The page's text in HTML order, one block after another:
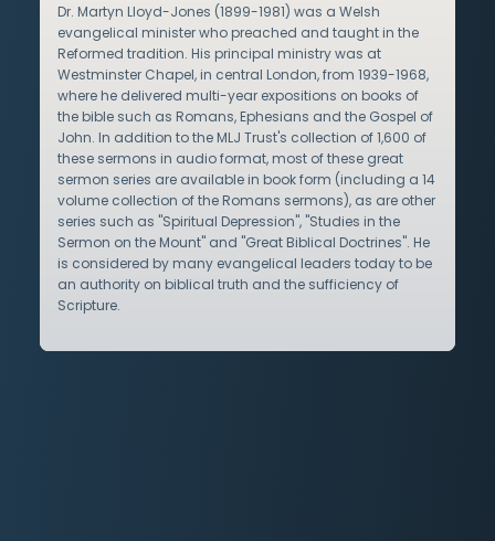
Dr. Martyn Lloyd-Jones (1899-1981) was a Welsh
evangelical minister who preached and taught in the
Reformed tradition. His principal ministry was at
Westminster Chapel, in central London, from 1939-1968,
where he delivered multi-year expositions on books of
the bible such as Romans, Ephesians and the Gospel of
John. In addition to the MLJ Trust's collection of 1,600 of
these sermons in audio format, most of these great
sermon series are available in book form (including a 14
volume collection of the Romans sermons), as are other
series such as "Spiritual Depression", "Studies in the
Sermon on the Mount" and "Great Biblical Doctrines". He
is considered by many evangelical leaders today to be
an authority on biblical truth and the sufficiency of
Scripture.